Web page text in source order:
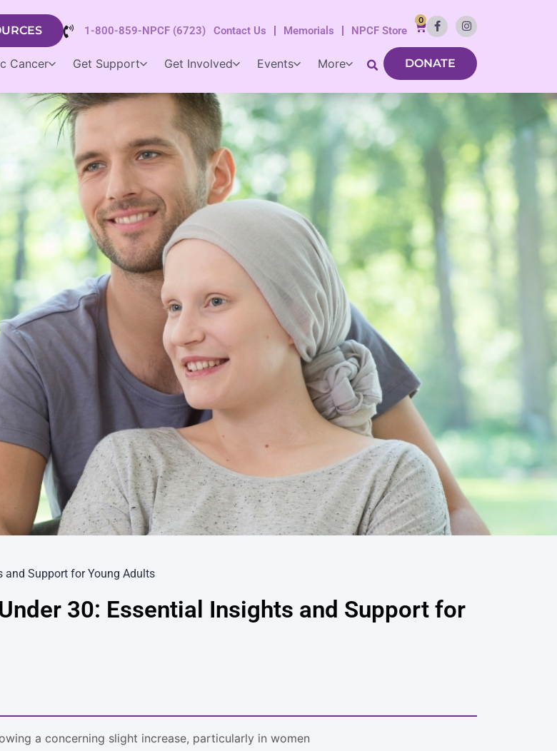
1-800-859-NPCF (6723) Contact Us Memorials NPCF Store
0
Cancer Get Support Get Involved Events More DONATE
and Support for Young Adults
30: Essential Insights and Support for
a concerning slight increase, particularly in women